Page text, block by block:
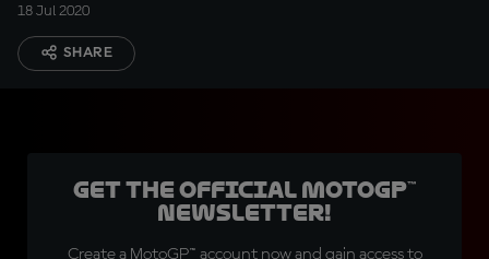
18 Jul 2020
SHARE
Get the official MotoGP™
Newsletter!
Create a MotoGP™ account now and gain access to